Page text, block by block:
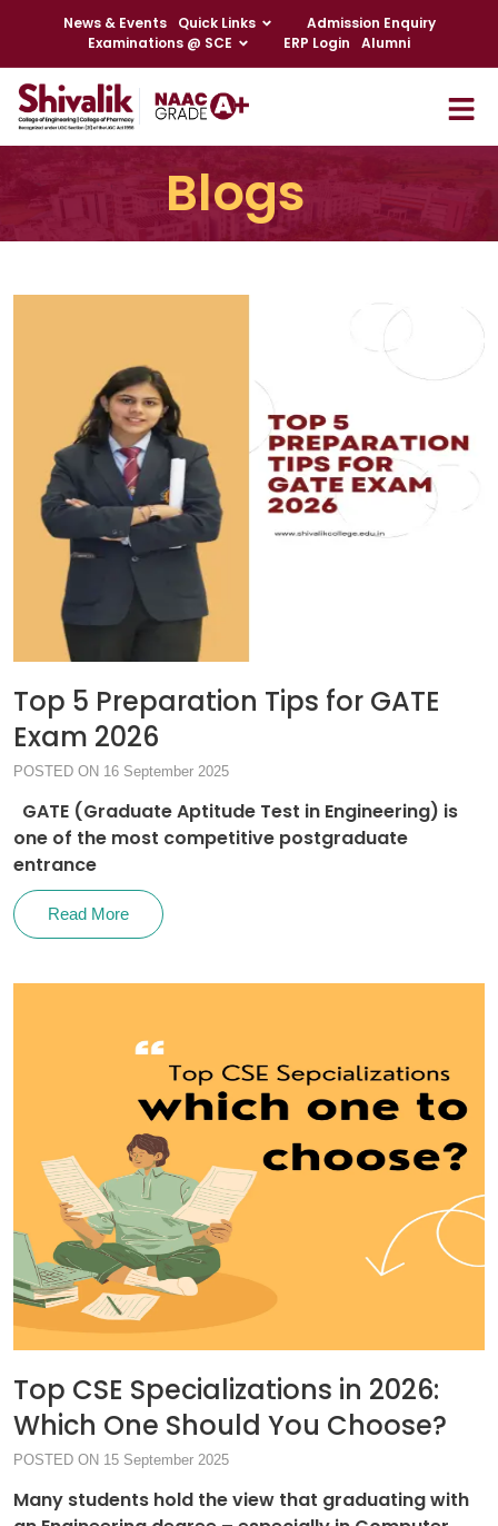
News & Events Quick Links
Admission Enquiry
Examinations @ SCE
ERP Login Alumni
Blogs
Top 5 Preparation Tips for GATE
Exam 2026
POSTED ON 16 September 2025
GATE (Graduate Aptitude Test in Engineering) is
one of the most competitive postgraduate
entrance
Read More
Top CSE Specializations in 2026:
Which One Should You Choose?
POSTED ON 15 September 2025
Many students hold the view that graduating with